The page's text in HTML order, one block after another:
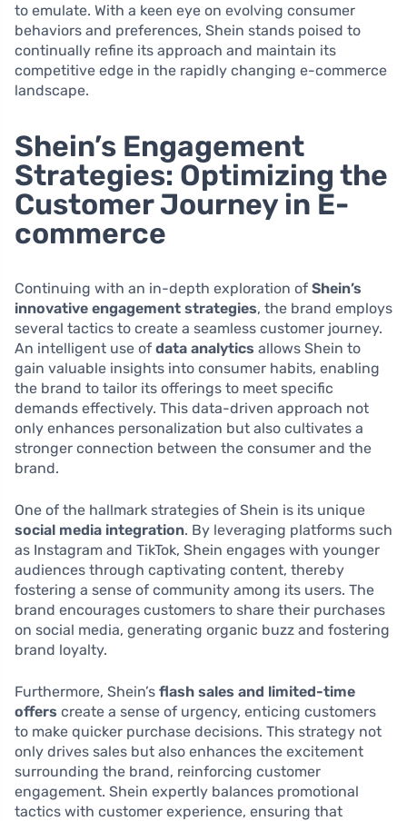
to emulate. With a keen eye on evolving consumer
behaviors and preferences, Shein stands poised to
continually refine its approach and maintain its
competitive edge in the rapidly changing e-commerce
landscape.
Shein’s Engagement
Strategies: Optimizing the
Customer Journey in E-
commerce
Continuing with an in-depth exploration of Shein’s
innovative engagement strategies, the brand employs
several tactics to create a seamless customer journey.
An intelligent use of data analytics allows Shein to
gain valuable insights into consumer habits, enabling
the brand to tailor its offerings to meet specific
demands effectively. This data-driven approach not
only enhances personalization but also cultivates a
stronger connection between the consumer and the
brand.
One of the hallmark strategies of Shein is its unique
social media integration. By leveraging platforms such
as Instagram and TikTok, Shein engages with younger
audiences through captivating content, thereby
fostering a sense of community among its users. The
brand encourages customers to share their purchases
on social media, generating organic buzz and fostering
brand loyalty.
Furthermore, Shein’s flash sales and limited-time
offers create a sense of urgency, enticing customers
to make quicker purchase decisions. This strategy not
only drives sales but also enhances the excitement
surrounding the brand, reinforcing customer
engagement. Shein expertly balances promotional
tactics with customer experience, ensuring that